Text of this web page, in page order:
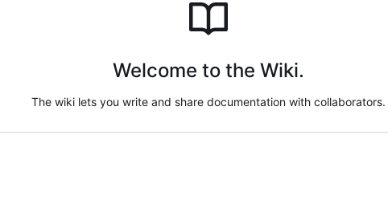
Welcome to the Wiki.
The wiki lets you write and share documentation with collaborators.